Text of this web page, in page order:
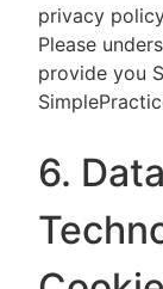
privacy
Please
provide you
6.